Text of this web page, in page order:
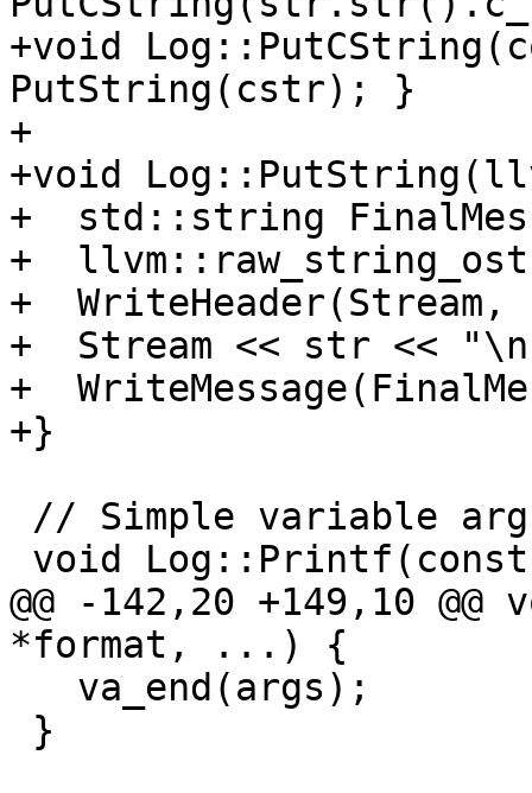
+void
PutString(cstr); }
+
+void
+  std::string
+
+
+  Stream << str <<
+
+}
@@ -142,20 +149,10
*format, ...) {